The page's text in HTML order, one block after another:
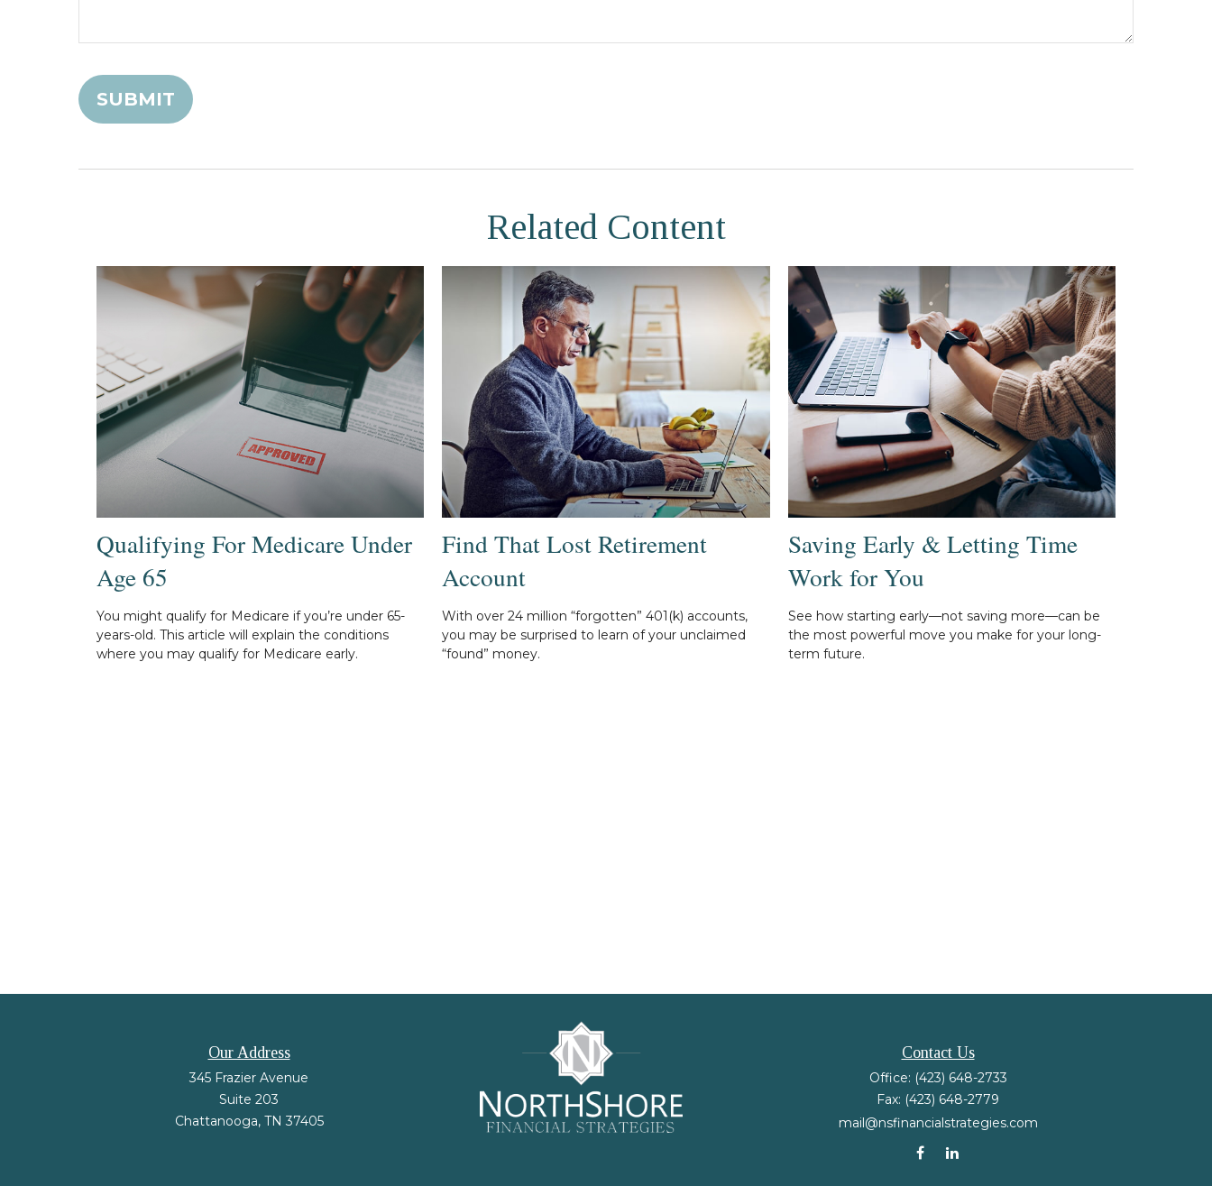
Related Content
Qualifying For Medicare Under
Age 65
You might qualify for Medicare if you’re under 65-
years-old. This article will explain the conditions
where you may qualify for Medicare early.
Find That Lost Retirement
Account
With over 24 million “forgotten” 401(k) accounts,
you may be surprised to learn of your unclaimed
“found” money.
Saving Early & Letting Time
Work for You
See how starting early—not saving more—can be
the most powerful move you make for your long-
term future.
Our Address
345 Frazier Avenue
Suite 203
Chattanooga, TN 37405
Contact Us
Office: (423) 648-2733
Fax: (423) 648-2779
mail@nsfinancialstrategies.com